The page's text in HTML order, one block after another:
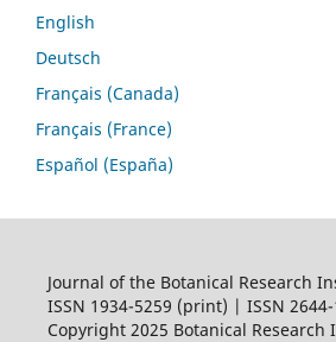
English
Deutsch
Français (Canada)
Français (France)
Español (España)
Journal of the Botanical Research
ISSN 1934-5259 (print) | ISSN
Copyright 2025 Botanical Research